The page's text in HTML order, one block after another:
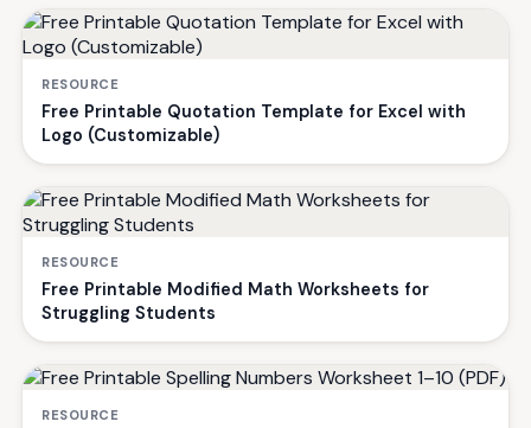
RESOURCE
Free Printable Quotation Template for Excel with
Logo (Customizable)
RESOURCE
Free Printable Modified Math Worksheets for
Struggling Students
RESOURCE